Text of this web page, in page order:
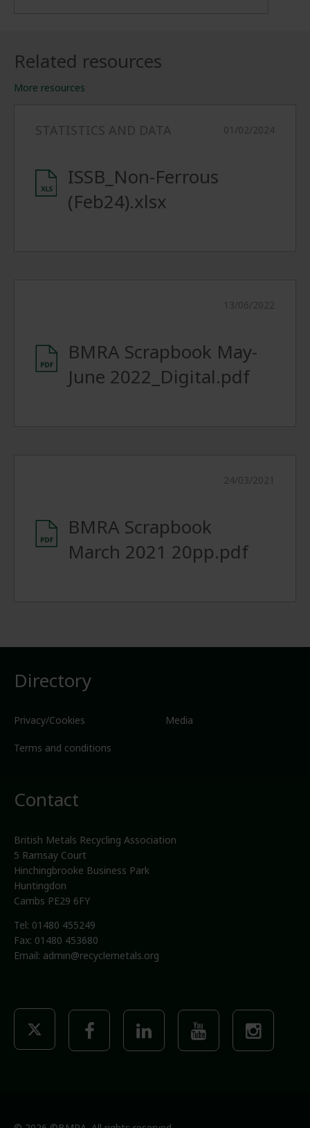
Related resources
More resources
STATISTICS AND DATA 01/02/2024
ISSB_Non-Ferrous
(Feb24).xlsx
13/06/2022
BMRA Scrapbook May-
June 2022_Digital.pdf
24/03/2021
BMRA Scrapbook
March 2021 20pp.pdf
Directory
Privacy/Cookies
Terms and conditions
Media
Contact
British Metals Recycling Association
5 Ramsay Court
Hinchingbrooke Business Park
Huntingdon
Cambs PE29 6FY
Tel: 01480 455249
Fax: 01480 453680
Email: admin@recyclemetals.org